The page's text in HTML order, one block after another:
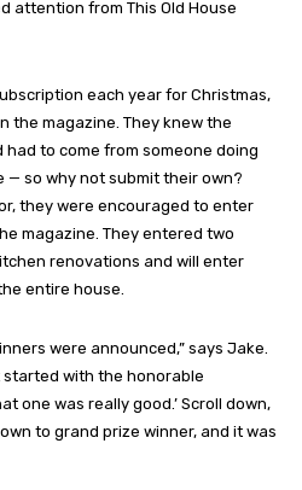
attention from This Old House
each year for Christmas,
the magazine. They knew the
to come from someone doing
— so why not submit their own?
they were encouraged to enter
magazine. They entered two
renovations and will enter
entire house.
were announced,” says Jake.
started with the honorable
one was really good.’ Scroll down,
to grand prize winner, and it was